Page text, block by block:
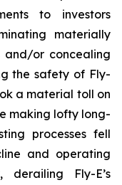
to investors
materially
and/or concealing
the safety of Fly-
a material toll on
making lofty long-
processes fell
and operating
derailing Fly-E’s